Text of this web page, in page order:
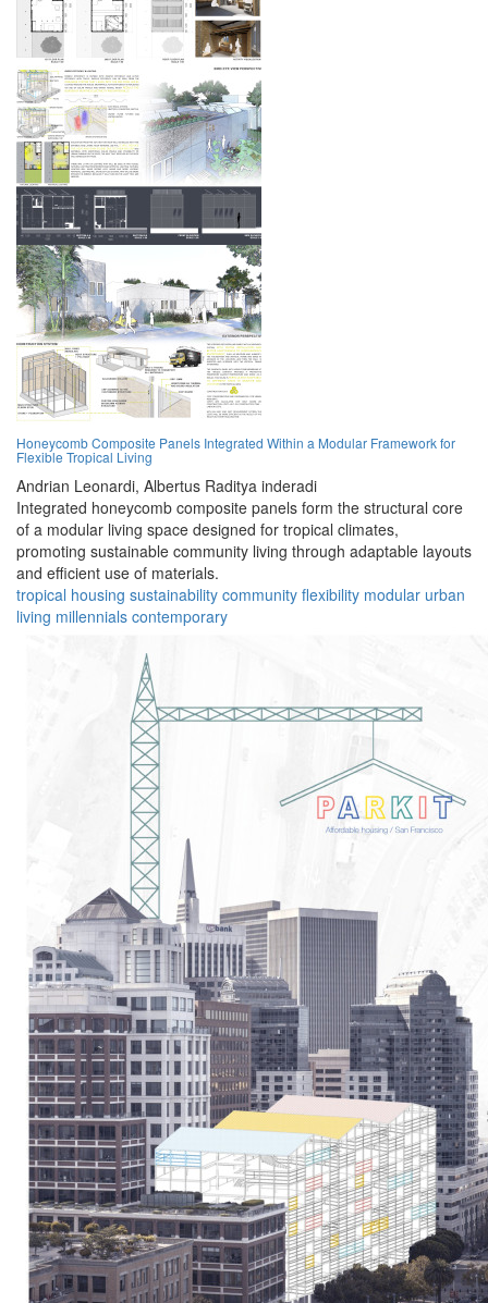
Honeycomb Composite Panels Integrated Within a Modular Framework for
Flexible Tropical Living
Andrian Leonardi, Albertus Raditya inderadi
Integrated honeycomb composite panels form the structural core
of a modular living space designed for tropical climates,
promoting sustainable community living through adaptable layouts
and efficient use of materials.
tropical housing sustainability community flexibility modular urban
living millennials contemporary